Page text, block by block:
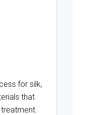
for silk,
that